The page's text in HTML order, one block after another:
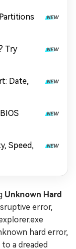
Try
Date,
Speed,
Unknown Hard
error,
hard error,
a dreaded